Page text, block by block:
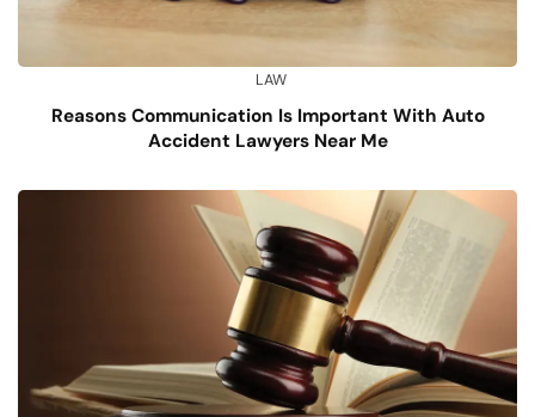
LAW
Reasons Communication Is Important With Auto
Accident Lawyers Near Me